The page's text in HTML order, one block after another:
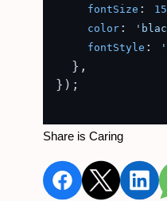
fontSize : 15
color :
fontStyle :
  },
});
Share is Caring